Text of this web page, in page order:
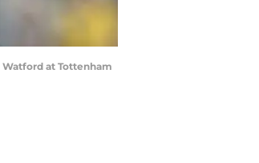
Watford at Tottenham